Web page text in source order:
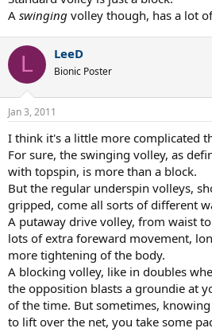
A swinging volley though, has a lot
L LeeD
Bionic Poster
Jan 3, 2011
I think it's a little more complicated
For sure, the swinging volley, as
with topspin, is more than a block.
But the regular underspin volleys,
gripped, come all sorts of different
A putaway drive volley, from waist
lots of extra foreward movement,
more tightening of the body.
A blocking volley, like in doubles
the opposition blasts a groundie at
of the time. But sometimes,
to lift over the net, you take some